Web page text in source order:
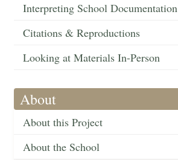
Interpreting School Documentation
Citations & Reproductions
Looking at Materials In-Person
About
About this Project
About the School